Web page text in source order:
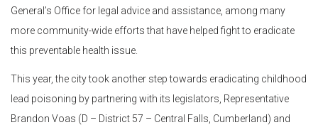
General’s Office for legal advice and assistance, among many
more community-wide efforts that have helped fight to eradicate
this preventable health issue.
This year, the city took another step towards eradicating childhood
lead poisoning by partnering with its legislators, Representative
Brandon Voas (D – District 57 – Central Falls, Cumberland) and